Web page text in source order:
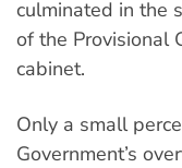
culminated in the
of the Provisional
cabinet.
Only a small
Government’s